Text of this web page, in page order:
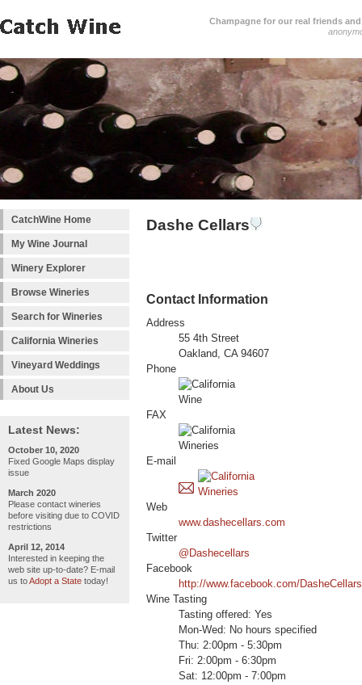
Champagne for our real friends
CatchWine Home
My Wine Journal
Winery Explorer
Browse Wineries
Search for Wineries
California Wineries
Vineyard Weddings
About Us
Latest News:
October 10, 2020
Fixed Google Maps display
issue
March 2020
Please contact wineries
before visiting due to COVID
restrictions
April 12, 2014
Interested in keeping the
web site up-to-date? E-mail
us toAdopt a State today!
Dashe Cellars
Contact Information
Address
55 4th Street
Oakland, CA 94607
Phone
FAX
E-mail
Web
www.dashecellars.com
Twitter
@Dashecellars
Facebook
http://www.facebook.com/DasheCellars
Wine Tasting
Tasting offered: Yes
Mon-Wed: No hours specified
Thu: 2:00pm - 5:30pm
Fri: 2:00pm - 6:30pm
Sat: 12:00pm - 7:00pm